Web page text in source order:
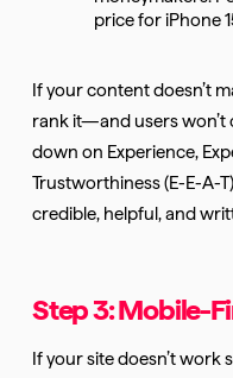
price for iPhone
If your content doesn’t
rank it—and users won’t
down on Experience,
Trustworthiness (E-E-A-
credible, helpful, and
Step 3: Mobile-
If your site doesn’t work